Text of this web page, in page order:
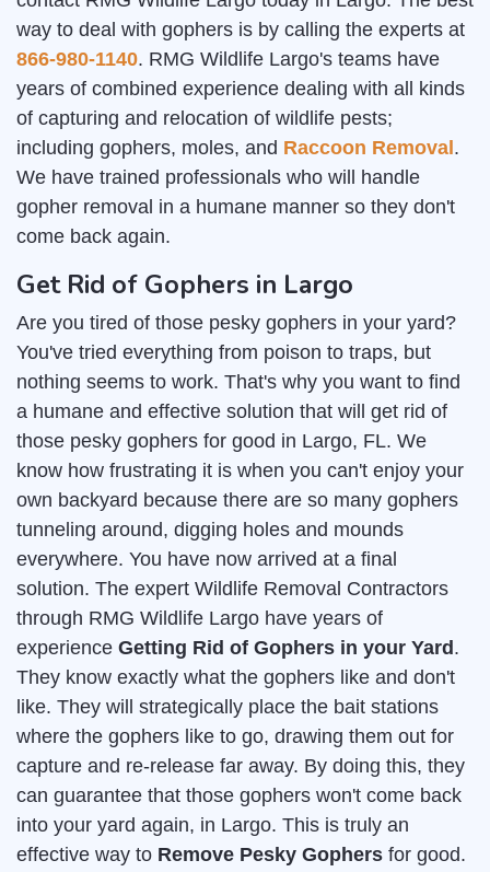
way to deal with gophers is by calling the experts at
866-980-1140. RMG Wildlife Largo's teams have
years of combined experience dealing with all kinds
of capturing and relocation of wildlife pests;
including gophers, moles, and Raccoon Removal .
We have trained professionals who will handle
gopher removal in a humane manner so they don't
come back again.
Get Rid of Gophers in Largo
Are you tired of those pesky gophers in your yard?
You've tried everything from poison to traps, but
nothing seems to work. That's why you want to find
a humane and effective solution that will get rid of
those pesky gophers for good in Largo, FL. We
know how frustrating it is when you can't enjoy your
own backyard because there are so many gophers
tunneling around, digging holes and mounds
everywhere. You have now arrived at a final
solution. The expert Wildlife Removal Contractors
through RMG Wildlife Largo have years of
experience Getting Rid of Gophers in your Yard .
They know exactly what the gophers like and don't
like. They will strategically place the bait stations
where the gophers like to go, drawing them out for
capture and re-release far away. By doing this, they
can guarantee that those gophers won't come back
into your yard again, in Largo. This is truly an
effective way to Remove Pesky Gophers for good.